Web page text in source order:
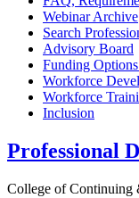
Webinar Archive
Search
Advisory Board
Funding
Workforce
Workforce
Inclusion
Professional
College of Continuing